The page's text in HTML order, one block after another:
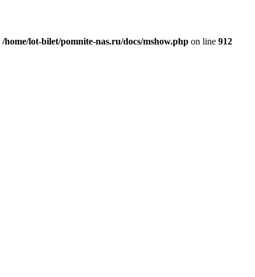
/home/lot-bilet/pomnite-nas.ru/docs/mshow.php on line 912